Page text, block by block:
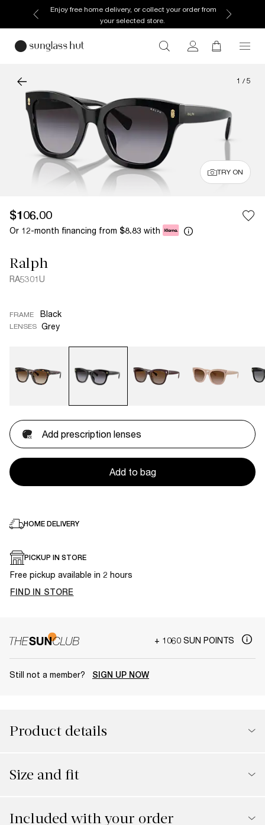
Enjoy free home delivery, or collect your order from
your selected store.
1 / 5
TRY ON
$106.00
Or 12-month financing from $8.83 with
Ralph
RA5301U
FRAME Black
LENSES Grey
Add prescription lenses
Add to bag
HOME DELIVERY
PICKUP IN STORE
Free pickup available in 2 hours
FIND IN STORE
+ 1060 SUN POINTS
Still not a member? SIGN UP NOW
Product details
Size and fit
Included with your order